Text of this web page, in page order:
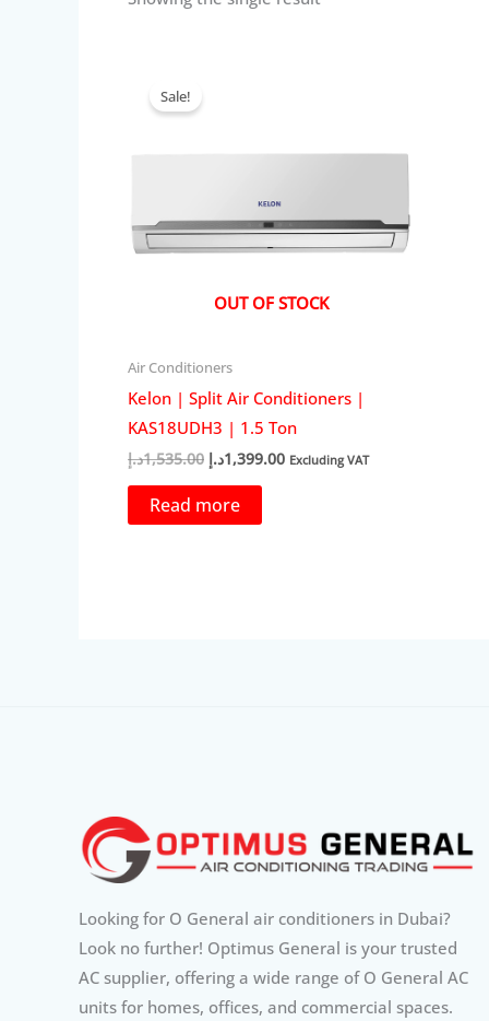
OUT OF STOCK
Sale!
Air Conditioners
Kelon | Split Air Conditioners |
KAS18UDH3 | 1.5 Ton
1,535.00د.إ
Original
1,399.00د.إ
Current
Excluding VAT
Read more
Looking for O General air conditioners in Dubai?
Look no further! Optimus General is your trusted
AC supplier, offering a wide range of O General AC
units for homes, offices, and commercial spaces.